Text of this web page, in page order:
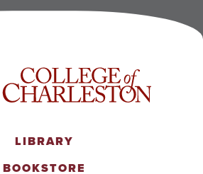
LIBRARY
BOOKSTORE